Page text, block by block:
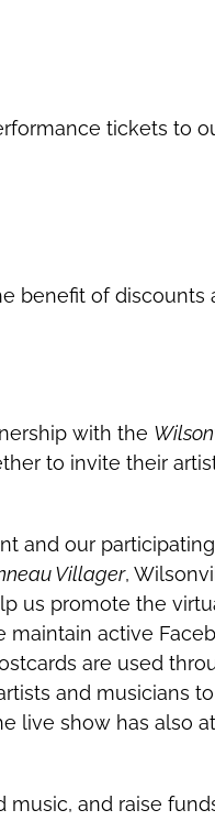
tickets to
benefit of discounts
with the
to invite their
and our
Villager,
us promote the
active
are used
and musicians
live show has also
music, and raise